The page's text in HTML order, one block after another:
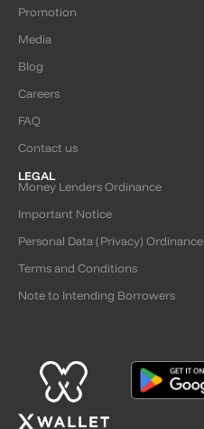
Promotion
Media
Blog
Careers
FAQ
Contact us
LEGAL
Money Lenders Ordinance
Important Notice
Personal Data (Privacy) Ordinance
Terms and Conditions
Note to Intending Borrowers